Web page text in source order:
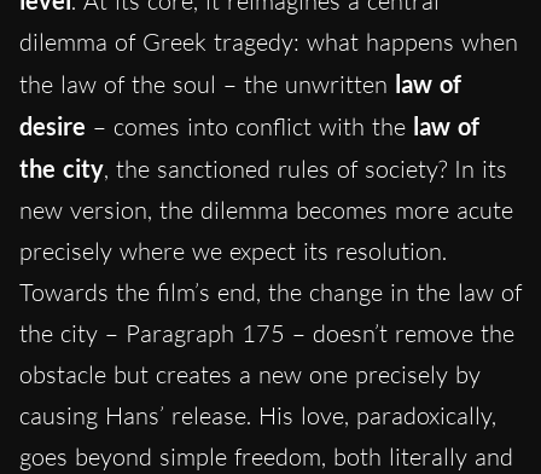
dilemma of Greek tragedy: what happens when
the law of the soul – the unwritten law of
desire – comes into conflict with the law of
the city, the sanctioned rules of society? In its
new version, the dilemma becomes more acute
precisely where we expect its resolution.
Towards the film’s end, the change in the law of
the city – Paragraph 175 – doesn’t remove the
obstacle but creates a new one precisely by
causing Hans’ release. His love, paradoxically,
goes beyond simple freedom, both literally and